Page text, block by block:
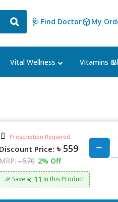
🩺 Find Doctor My
Vital Wellness Vitamins &
📄 Prescription Required
Discount Price: ৳ 559
MRP: ৳ 570 2% Off
🎉 Save ৳: 11 in this Product